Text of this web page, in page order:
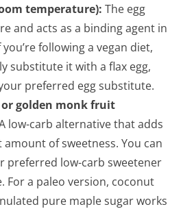
temperature): The egg
and acts as a binding agent in
following a vegan diet,
substitute it with a flax egg,
preferred egg substitute.
golden monk fruit
low-carb alternative that adds
of sweetness. You can
preferred low-carb sweetener
For a paleo version, coconut
pure maple sugar works